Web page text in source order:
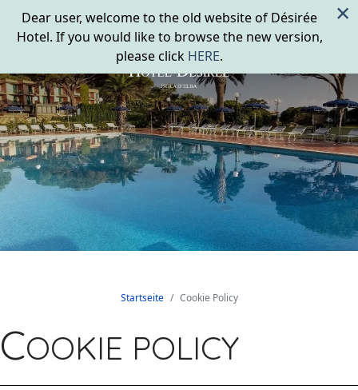
Startseite Cookie Policy
COOKIE POLICY
Dear user, welcome to the old website of Désirée
Hotel. If you would like to browse the new version,
please click HERE.
×